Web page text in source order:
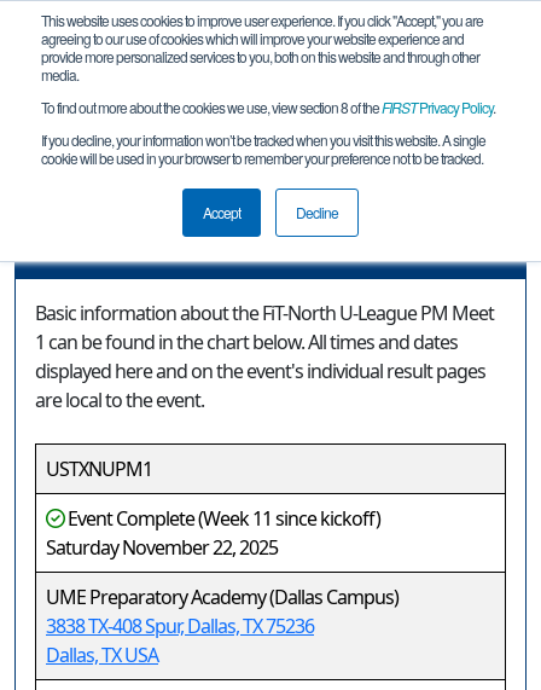
This website uses cookies to improve user experience. If you click "Accept," you are
agreeing to our use of cookies which will improve your website experience and
provide more personalized services to you, both on this website and through other
media.
To find out more about the cookies we use, view section 8 of theFIRSTPrivacy Policy.
If you decline, your information won’t be tracked when you visit this website. A single
cookie will be used in your browser to remember your preference not to be tracked.
Accept Decline
Event Information
FiT-North U-League PM Meet 1
Basic information about the FiT-North U-League PM Meet
1 can be found in the chart below. All times and dates
displayed here and on the event's individual result pages
are local to the event.
USTXNUPM1
Event Complete (Week 11 since kickoff)
Saturday November 22, 2025
UME Preparatory Academy (Dallas Campus)
3838 TX-408 Spur, Dallas, TX 75236
Dallas, TX USA